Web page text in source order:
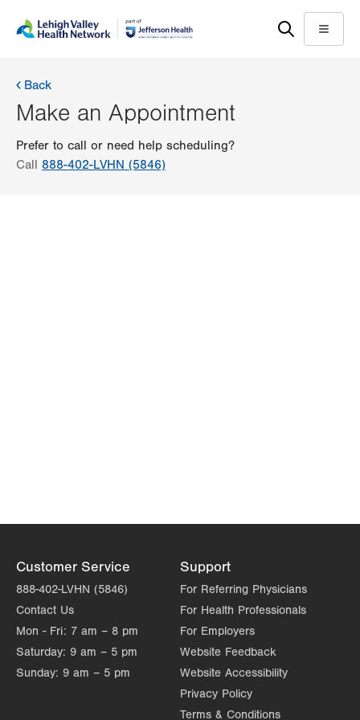
content
help
Menu
Back
Make an Appointment
Prefer to call or need help scheduling?
Call 888-402-LVHN (5846)
Customer Service
888-402-LVHN (5846)
Contact Us
Mon - Fri: 7 am – 8 pm
Saturday: 9 am – 5 pm
Sunday: 9 am – 5 pm
Support
For Referring Physicians
For Health Professionals
For Employers
Website Feedback
Website Accessibility
Privacy Policy
Terms & Conditions